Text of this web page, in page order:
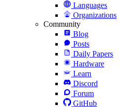
Languages
Organizations
Community
Blog
Posts
Daily Papers
Hardware
Learn
Discord
Forum
GitHub